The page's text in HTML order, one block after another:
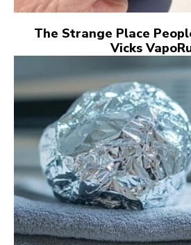
The Strange Place
Vicks